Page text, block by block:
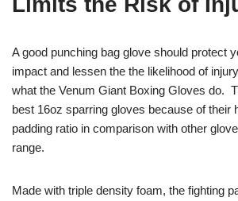
A good punching bag glove should protect
impact and lessen the the likelihood of
what the Venum Giant Boxing Gloves do.
best 16oz sparring gloves because of their
padding ratio in comparison with other
range.
Made with triple density foam, the fighting